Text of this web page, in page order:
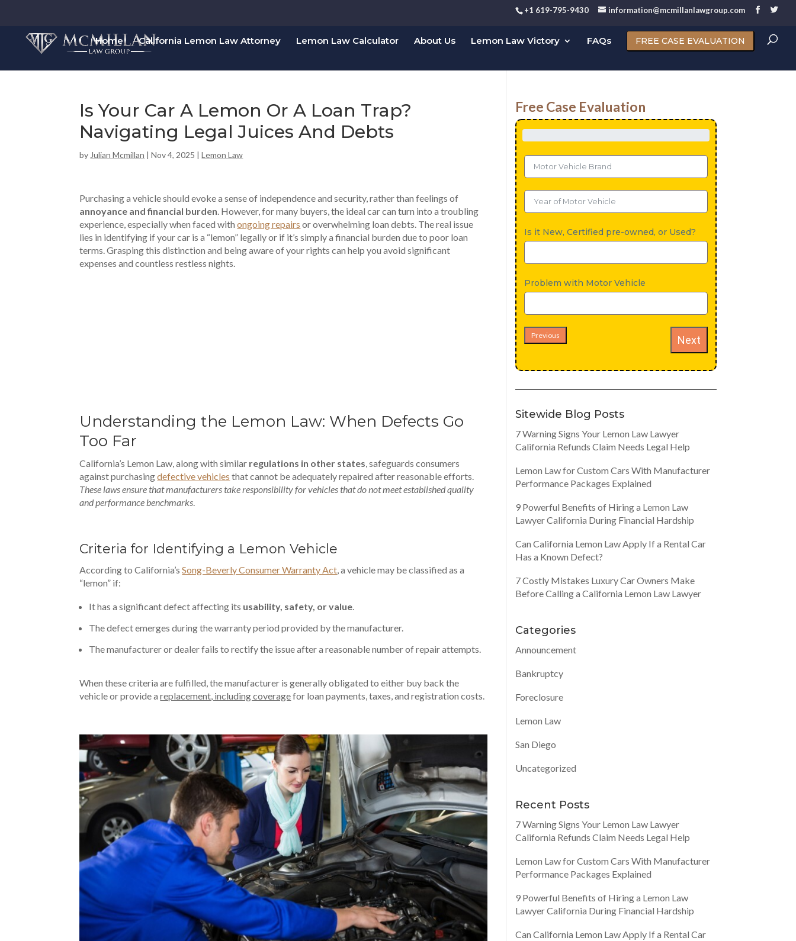
+1 619-795-9430 information@mcmillanlawgroup.com
Home California Lemon Law Attorney Lemon Law Calculator About Us Lemon Law Victory FAQs FREE CASE EVALUATION
Is Your Car A Lemon Or A Loan Trap?
Navigating Legal Juices And Debts
by Julian Mcmillan |Nov 4, 2025 |Lemon Law
Purchasing a vehicle should evoke a sense of independence and security, rather than feelings of
annoyance and financial burden. However, for many buyers, the ideal car can turn into a troubling
experience, especially when faced withongoing repairs or overwhelming loan debts. The real issue
lies in identifying if your car is a “lemon” legally or if it’s simply a financial burden due to poor loan
terms. Grasping this distinction and being aware of your rights can help you avoid significant
expenses and countless restless nights.
Understanding the Lemon Law: When Defects Go
Too Far
California’s Lemon Law, along with similar regulations in other states, safeguards consumers
against purchasingdefective vehicles that cannot be adequately repaired after reasonable efforts.
These laws ensure that manufacturers take responsibility for vehicles that do not meet established quality
and performance benchmarks.
Criteria for Identifying a Lemon Vehicle
According to California’sSong-Beverly Consumer Warranty Act, a vehicle may be classified as a
“lemon” if:
It has a significant defect affecting its usability, safety, or value.
The defect emerges during the warranty period provided by the manufacturer.
The manufacturer or dealer fails to rectify the issue after a reasonable number of repair attempts.
When these criteria are fulfilled, the manufacturer is generally obligated to either buy back the
vehicle or provide areplacement, including coveragefor loan payments, taxes, and registration costs.
Free Case Evaluation
Is it New, Certified pre-owned, or Used?
Problem with Motor Vehicle
Previous Next
Sitewide Blog Posts
7 Warning Signs Your Lemon Law Lawyer
California Refunds Claim Needs Legal Help
Lemon Law for Custom Cars With Manufacturer
Performance Packages Explained
9 Powerful Benefits of Hiring a Lemon Law
Lawyer California During Financial Hardship
Can California Lemon Law Apply If a Rental Car
Has a Known Defect?
7 Costly Mistakes Luxury Car Owners Make
Before Calling a California Lemon Law Lawyer
Categories
Announcement
Bankruptcy
Foreclosure
Lemon Law
San Diego
Uncategorized
Recent Posts
7 Warning Signs Your Lemon Law Lawyer
California Refunds Claim Needs Legal Help
Lemon Law for Custom Cars With Manufacturer
Performance Packages Explained
9 Powerful Benefits of Hiring a Lemon Law
Lawyer California During Financial Hardship
Can California Lemon Law Apply If a Rental Car